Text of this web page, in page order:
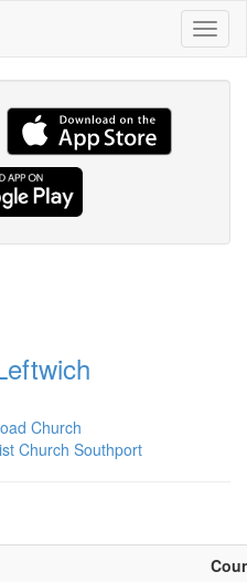
Church
Church Southport